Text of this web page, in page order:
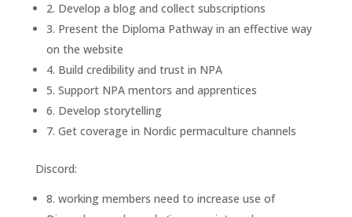
2. Develop a blog and collect subscriptions
3. Present the Diploma Pathway in an effective way
on the website
4. Build credibility and trust in NPA
5. Support NPA mentors and apprentices
6. Develop storytelling
7. Get coverage in Nordic permaculture channels
Discord:
8. working members need to increase use of